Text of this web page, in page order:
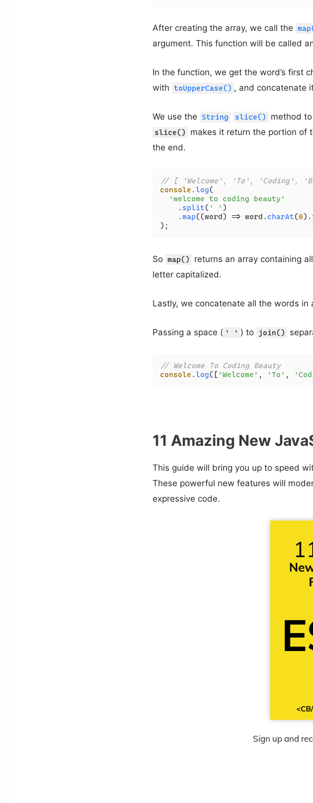
After creating the array, we call the
argument. This function will be called
In the function, we get the word’s first
with toUpperCase() , and concatenate
We use the String slice() method
slice()
makes it return the portion of
the end.
// [ 'Welcome', 'To', 'Coding',
console .log(
'welcome to coding beauty'
    .
split( ' ' )
    .
map((word ) => word. charAt(0).
So map()
returns an array containing
letter capitalized.
Lastly, we concatenate all the words in
Passing a space ( ' ' ) to join()
// Welcome To Coding Beauty
console .log([ 'Welcome' , 'To' ,
11 Amazing New
This guide will bring you up to speed
These powerful new features will
expressive code.
Sign up and